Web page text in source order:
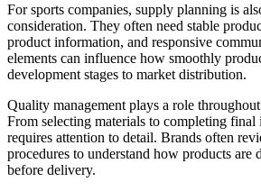
For sports companies, supply planning is
consideration. They often need stable
product information, and responsive
elements can influence how smoothly
development stages to market distribution.
Quality management plays a role
From selecting materials to completing final
requires attention to detail. Brands often
procedures to understand how products are
before delivery.